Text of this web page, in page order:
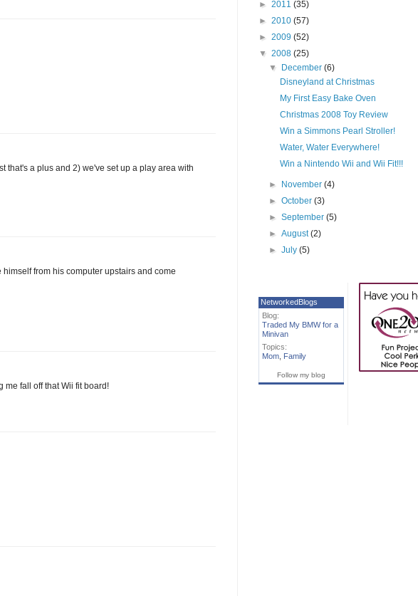
that's a plus and 2) we've set up a play area with
from his computer upstairs and come
me fall off that Wii fit board!
► 2011 (35)
► 2010 (57)
► 2009 (52)
▼ 2008 (25)
▼
December(6)
Disneyland at Christmas
My First Easy Bake Oven
Christmas 2008 Toy Review
Win a Simmons Pearl Stroller!
Water, Water Everywhere!
Win a Nintendo Wii and Wii Fit!!!
► November(4)
►October(3)
►September(5)
►August(2)
►July(5)
NetworkedBlogs
Blog:
Traded My BMW for a
Minivan
Topics:
Mom Family
Follow my blog